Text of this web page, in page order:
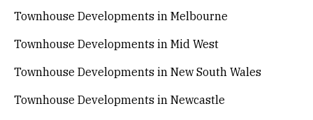
Townhouse Developments in Melbourne
Townhouse Developments in Mid West
Townhouse Developments in New South Wales
Townhouse Developments in Newcastle